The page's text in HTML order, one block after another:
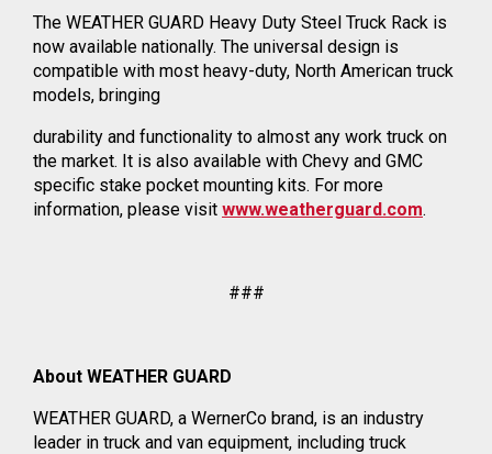
The WEATHER GUARD Heavy Duty Steel Truck Rack is
now available nationally. The universal design is
compatible with most heavy-duty, North American truck
models, bringing
durability and functionality to almost any work truck on
the market. It is also available with Chevy and GMC
specific stake pocket mounting kits. For more
information, please visit www.weatherguard.com.
###
About WEATHER GUARD
WEATHER GUARD, a WernerCo brand, is an industry
leader in truck and van equipment, including truck